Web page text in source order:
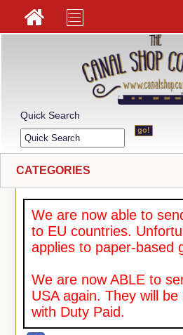
Quick Search
CATEGORIES
We are now able to
to EU countries.
applies to paper-based
We are now ABLE to
USA again. They will be
with Duty Paid.